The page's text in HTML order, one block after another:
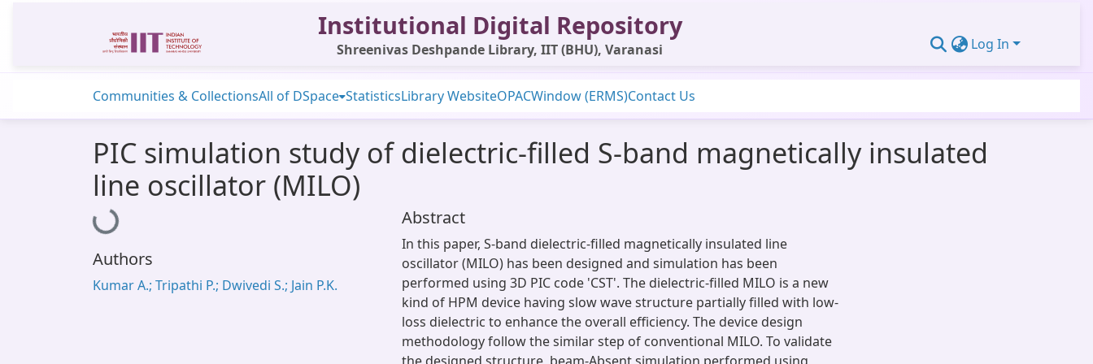
Institutional Digital Repository
Shreenivas Deshpande Library, IIT (BHU), Varanasi Log In
Communities & CollectionsAll of DSpace StatisticsLibrary WebsiteOPACWindow (ERMS)Contact Us
PIC simulation study of dielectric-filled S-band magnetically insulated
line oscillator (MILO)
Loading...
Authors
Kumar A.; Tripathi P.; Dwivedi S.; Jain P.K.
Abstract
In this paper, S-band dielectric-filled magnetically insulated line
oscillator (MILO) has been designed and simulation has been
performed using 3D PIC code 'CST'. The dielectric-filled MILO is a new
kind of HPM device having slow wave structure partially filled with low-
loss dielectric to enhance the overall efficiency. The device design
methodology follow the similar step of conventional MILO. To validate